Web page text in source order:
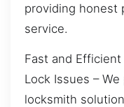
providing honest
service.
Fast and
Lock Issues –
locksmith